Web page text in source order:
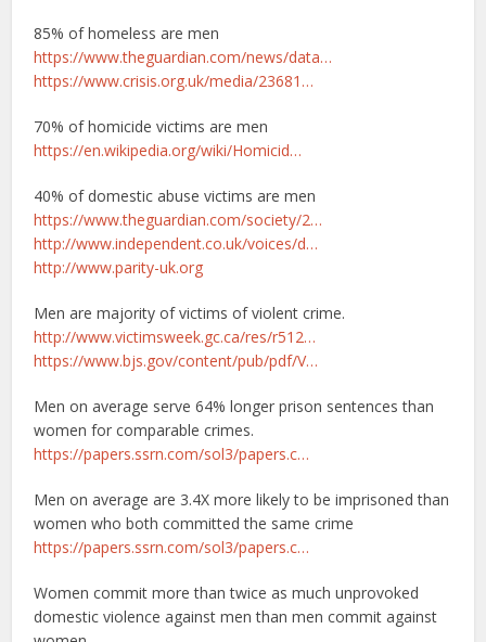
85% of homeless are men
https://www.theguardian.com/news/data…
https://www.crisis.org.uk/media/23681…
70% of homicide victims are men
https://en.wikipedia.org/wiki/Homicid…
40% of domestic abuse victims are men
https://www.theguardian.com/society/2…
http://www.independent.co.uk/voices/d…
http://www.parity-uk.org
Men are majority of victims of violent crime.
http://www.victimsweek.gc.ca/res/r512…
https://www.bjs.gov/content/pub/pdf/V…
Men on average serve 64% longer prison sentences than
women for comparable crimes.
https://papers.ssrn.com/sol3/papers.c…
Men on average are 3.4X more likely to be imprisoned than
women who both committed the same crime
https://papers.ssrn.com/sol3/papers.c…
Women commit more than twice as much unprovoked
domestic violence against men than men commit against